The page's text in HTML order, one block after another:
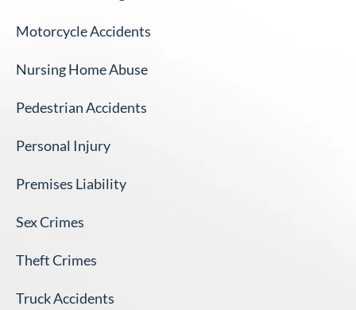
Motorcycle Accidents
Nursing Home Abuse
Pedestrian Accidents
Personal Injury
Premises Liability
Sex Crimes
Theft Crimes
Truck Accidents